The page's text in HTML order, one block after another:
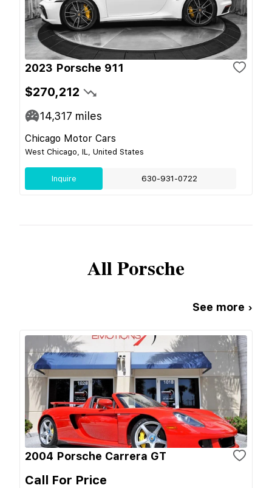
2023 Porsche 911
$270,212
14,317 miles
Chicago Motor Cars
West Chicago, IL, United States
Inquire 630-931-0722
AllPorsche
See more ›
2004 Porsche Carrera GT
Call For Price